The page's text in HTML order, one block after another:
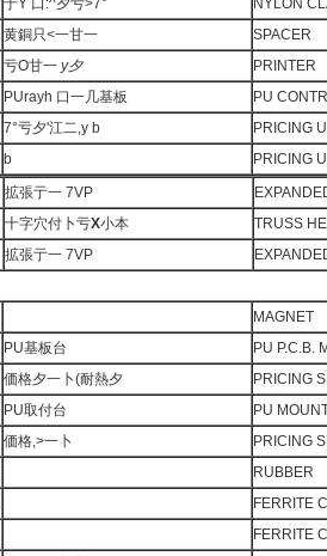
于Y 口:^夕亏>7°
NYLON
黄銅只<一甘一
SPACER
亏O甘一 y夕
PRINTER
PUrayh 口一几基板
PU
7°亏夕'江二,y b
PRICING
b
PRICING
拡張亍一 7VP
十字穴付卜亏X小本
TRUSS
拡張亍一 7VP
MAGNET
PU基板台
PU P.C.B.
価格夕一卜(耐熱夕
PRICING
PU取付台
PU
価格,>一卜
PRICING
RUBBER
FERRITE
FERRITE